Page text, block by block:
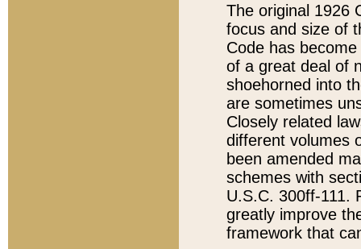
The original 1926
focus and size of
Code has
of a great deal of
shoehorned into
are sometimes
Closely related
different volumes
been amended
schemes with
U.S.C. 300ff-111.
greatly improve
framework that